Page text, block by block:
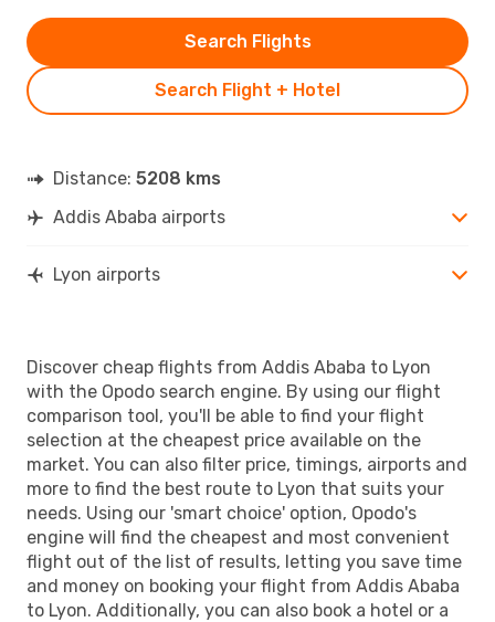
Search Flight + Hotel
Search Flights
Distance: 5208 kms
Addis Ababa airports
Lyon airports
Discover cheap flights from Addis Ababa to Lyon
with the Opodo search engine. By using our flight
comparison tool, you'll be able to find your flight
selection at the cheapest price available on the
market. You can also filter price, timings, airports and
more to find the best route to Lyon that suits your
needs. Using our 'smart choice' option, Opodo's
engine will find the cheapest and most convenient
flight out of the list of results, letting you save time
and money on booking your flight from Addis Ababa
to Lyon. Additionally, you can also book a hotel or a